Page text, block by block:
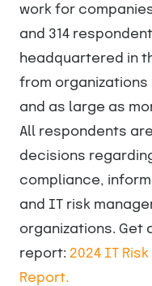
work for
and 314
headquartered in
from organizations
and as large as
All respondents
decisions
compliance,
and IT risk
organizations. Get
report: 2024 IT
Report.